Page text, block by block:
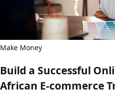
Make Money
Build a Successful
African E-commerce